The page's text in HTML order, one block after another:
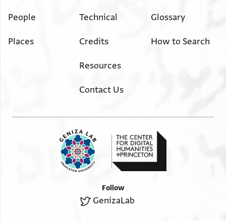
People
Places
Technical
Credits
Resources
Contact Us
Glossary
How to Search
Follow
GenizaLab